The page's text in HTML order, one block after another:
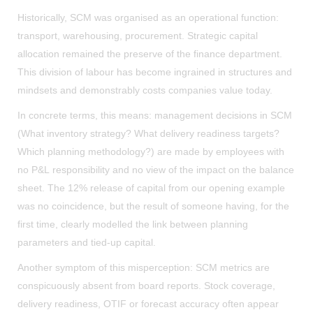
Historically, SCM was organised as an operational function:
transport, warehousing, procurement. Strategic capital
allocation remained the preserve of the finance department.
This division of labour has become ingrained in structures and
mindsets and demonstrably costs companies value today.
In concrete terms, this means: management decisions in SCM
(What inventory strategy? What delivery readiness targets?
Which planning methodology?) are made by employees with
no P&L responsibility and no view of the impact on the balance
sheet. The 12% release of capital from our opening example
was no coincidence, but the result of someone having, for the
first time, clearly modelled the link between planning
parameters and tied-up capital.
Another symptom of this misperception: SCM metrics are
conspicuously absent from board reports. Stock coverage,
delivery readiness, OTIF or forecast accuracy often appear